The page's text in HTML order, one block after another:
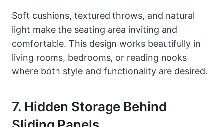
Soft cushions, textured throws, and natural
light make the seating area inviting and
comfortable. This design works beautifully in
living rooms, bedrooms, or reading nooks
where both style and functionality are desired.
7. Hidden Storage Behind